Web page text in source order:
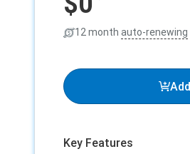
12 month auto-renewing
Key Features